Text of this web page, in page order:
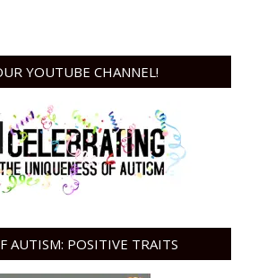
YOUTUBE CHANNEL!
AUTISM: POSITIVE TRAITS